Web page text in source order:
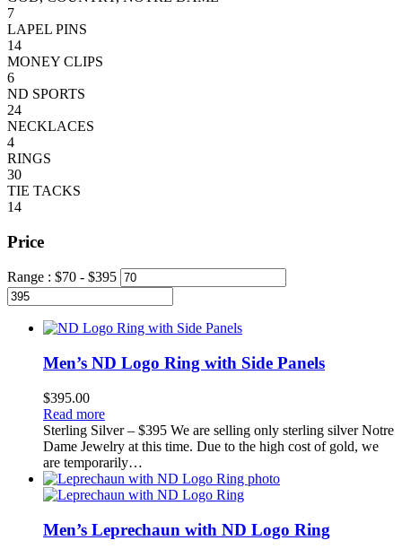
7
LAPEL PINS
14
MONEY CLIPS
6
ND SPORTS
24
NECKLACES
4
RINGS
30
TIE TACKS
14
Price
Range : $70 - $395
Men’s ND Logo Ring with Side Panels
$395.00
Read more
Sterling Silver – $395 We are selling only sterling silver Notre
Dame Jewelry at this time. Due to the high cost of gold, we
are temporarily…
Men’s Leprechaun with ND Logo Ring